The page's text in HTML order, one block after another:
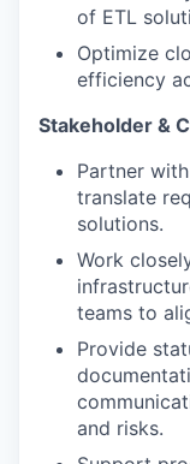
of ETL
Optimize
efficiency
Stakeholder &
Partner
translate
solutions.
Work
teams to
Provide
and risks.